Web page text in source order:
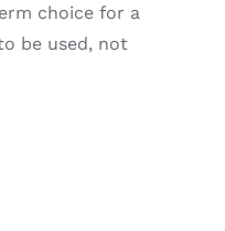
choice for a
be used, not